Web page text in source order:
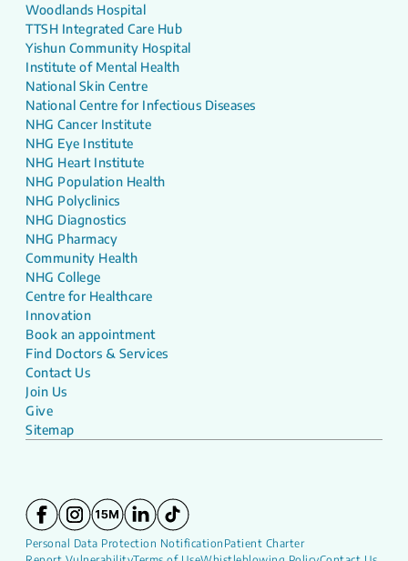
Woodlands Hospital
TTSH Integrated Care Hub
Yishun Community Hospital
Institute of Mental Health
National Skin Centre
National Centre for Infectious Diseases
NHG Cancer Institute
NHG Eye Institute
NHG Heart Institute
NHG Population Health
NHG Polyclinics
NHG Diagnostics
NHG Pharmacy
Community Health
NHG College
Centre for Healthcare
Innovation
Book an appointment
Find Doctors & Services
Contact Us
Join Us
Give
Sitemap
Personal Data Protection Notification Patient Charter